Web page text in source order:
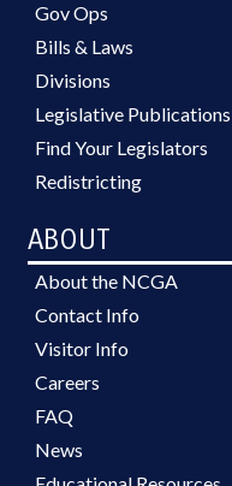
Gov Ops
Bills & Laws
Divisions
Legislative Publications
Find Your Legislators
Redistricting
ABOUT
About the NCGA
Contact Info
Visitor Info
Careers
FAQ
News